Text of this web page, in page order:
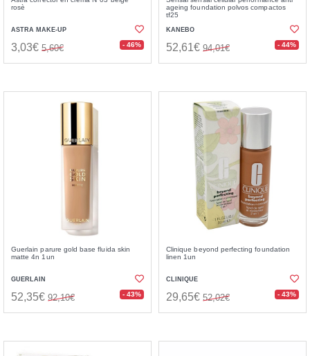
rosè
ASTRA MAKE-UP
3,03€ 5,60€ - 46%
ageing foundation polvos compactos
tf25
KANEBO
52,61€ 94,01€ - 44%
Guerlain parure gold base fluida skin
matte 4n 1un
GUERLAIN
52,35€ 92,10€ - 43%
Clinique beyond perfecting foundation
linen 1un
CLINIQUE
29,65€ 52,02€ - 43%